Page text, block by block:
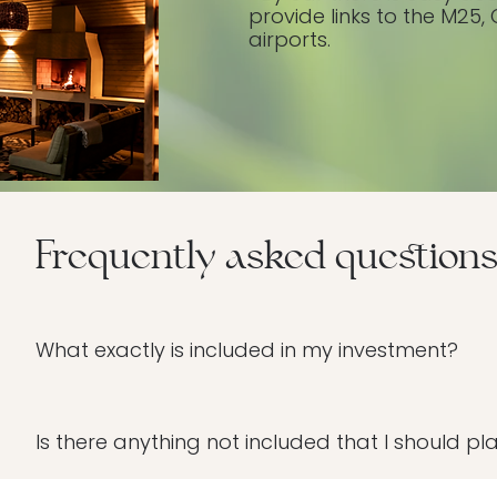
provide links to the
airports.
Frequently asked questions
What exactly is included in my investment?
(hypnotherapy, yoga, sound healing, and more), a
Biddenden House spa facilities. To ensure your
Is there anything not included that I should